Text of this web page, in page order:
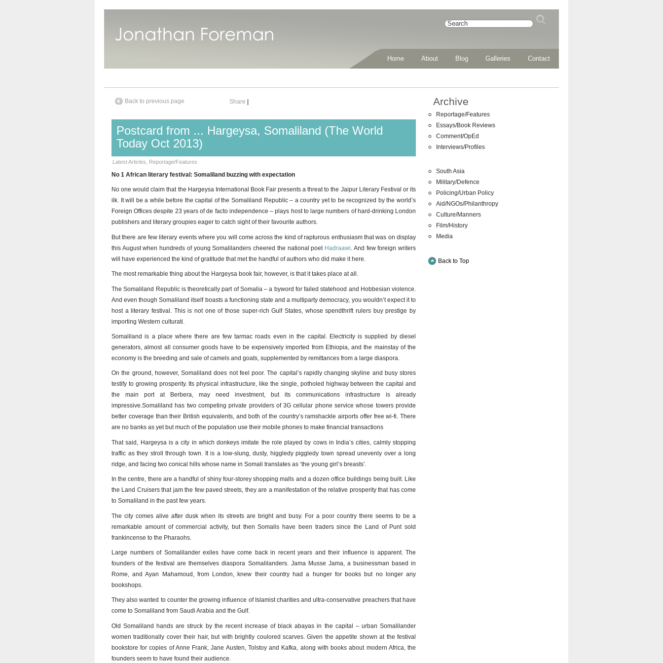
Home About Blog Galleries Contact
Back to previous page Share
Postcard from ... Hargeysa, Somaliland (The World
Today Oct 2013)
Latest Articles Reportage/Features
No 1 African literary festival: Somaliland buzzing with expectation
No one would claim that the Hargeysa International Book Fair presents a threat to the Jaipur Literary Festival or its
ilk. It will be a while before the capital of the Somaliland Republic – a country yet to be recognized by the world’s
Foreign Offices despite 23 years of de facto independence – plays host to large numbers of hard-drinking London
publishers and literary groupies eager to catch sight of their favourite authors.
But there are few literary events where you will come across the kind of rapturous enthusiasm that was on display
this August when hundreds of young Somalilanders cheered the national poet Hadraawi . And few foreign writers
will have experienced the kind of gratitude that met the handful of authors who did make it here.
The most remarkable thing about the Hargeysa book fair, however, is that it takes place at all.
The Somaliland Republic is theoretically part of Somalia – a byword for failed statehood and Hobbesian violence.
And even though Somaliland itself boasts a functioning state and a multiparty democracy, you wouldn’t expect it to
host a literary festival. This is not one of those super-rich Gulf States, whose spendthrift rulers buy prestige by
importing Western culturati.
Somaliland is a place where there are few tarmac roads even in the capital. Electricity is supplied by diesel
generators, almost all consumer goods have to be expensively imported from Ethiopia, and the mainstay of the
economy is the breeding and sale of camels and goats, supplemented by remittances from a large diaspora.
On the ground, however, Somaliland does not feel poor. The capital’s rapidly changing skyline and busy stores
testify to growing prosperity. Its physical infrastructure, like the single, potholed highway between the capital and
the main port at Berbera, may need investment, but its communications infrastructure is already
impressive.Somaliland has two competing private providers of 3G cellular phone service whose towers provide
better coverage than their British equivalents, and both of the country’s ramshackle airports offer free wi-fi. There
are no banks as yet but much of the population use their mobile phones to make financial transactions
That said, Hargeysa is a city in which donkeys imitate the role played by cows in India’s cities, calmly stopping
traffic as they stroll through town. It is a low-slung, dusty, higgledy piggledy town spread unevenly over a long
ridge, and facing two conical hills whose name in Somali translates as ‘the young girl’s breasts’.
In the centre, there are a handful of shiny four-storey shopping malls and a dozen office buildings being built. Like
the Land Cruisers that jam the few paved streets, they are a manifestation of the relative prosperity that has come
to Somaliland in the past few years.
The city comes alive after dusk when its streets are bright and busy. For a poor country there seems to be a
remarkable amount of commercial activity, but then Somalis have been traders since the Land of Punt sold
frankincense to the Pharaohs.
Large numbers of Somalilander exiles have come back in recent years and their influence is apparent. The
founders of the festival are themselves diaspora Somalilanders. Jama Musse Jama, a businessman based in
Rome, and Ayan Mahamoud, from London, knew their country had a hunger for books but no longer any
bookshops.
They also wanted to counter the growing influence of Islamist charities and ultra-conservative preachers that have
come to Somaliland from Saudi Arabia and the Gulf.
Old Somaliland hands are struck by the recent increase of black abayas in the capital – urban Somalilander
women traditionally cover their hair, but with brightly coulored scarves. Given the appetite shown at the festival
bookstore for copies of Anne Frank, Jane Austen, Tolstoy and Kafka, along with books about modern Africa, the
founders seem to have found their audience.
Archive
Reportage/Features
Essays/Book Reviews
Comment/OpEd
Interviews/Profiles
South Asia
Military/Defence
Policing/Urban Policy
Aid/NGOs/Philanthropy
Culture/Manners
Film/History
Media
Back to Top